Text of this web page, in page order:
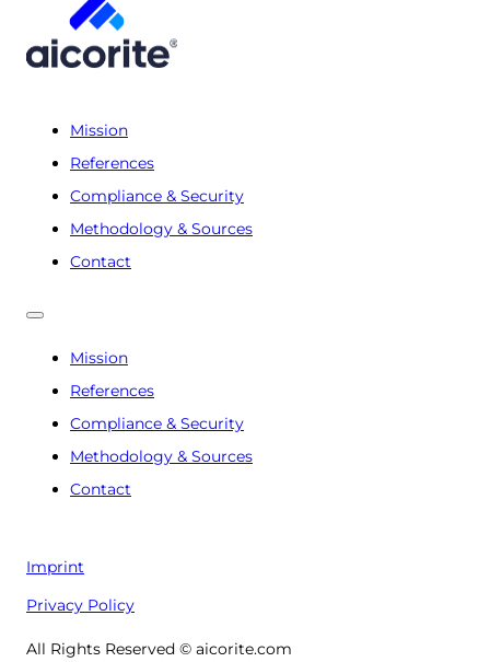
Mission
References
Compliance & Security
Methodology & Sources
Contact
Mission
References
Compliance & Security
Methodology & Sources
Contact
Imprint
Privacy Policy
All Rights Reserved © aicorite.com